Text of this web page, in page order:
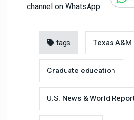
channel on WhatsApp
tags Texas
Graduate education
U.S. News & World Report